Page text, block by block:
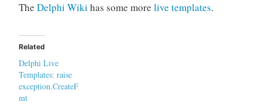
The Delphi Wiki has some more live templates.
Related
Delphi Live
Templates: raise
exception.CreateF
mt